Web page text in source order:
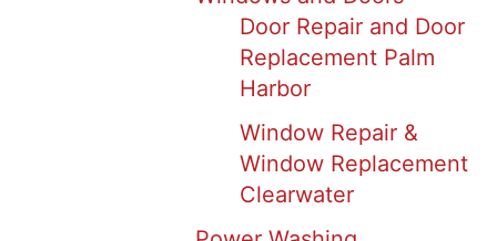
Door Repair and Door
Replacement Palm
Harbor
Window Repair &
Window Replacement
Clearwater